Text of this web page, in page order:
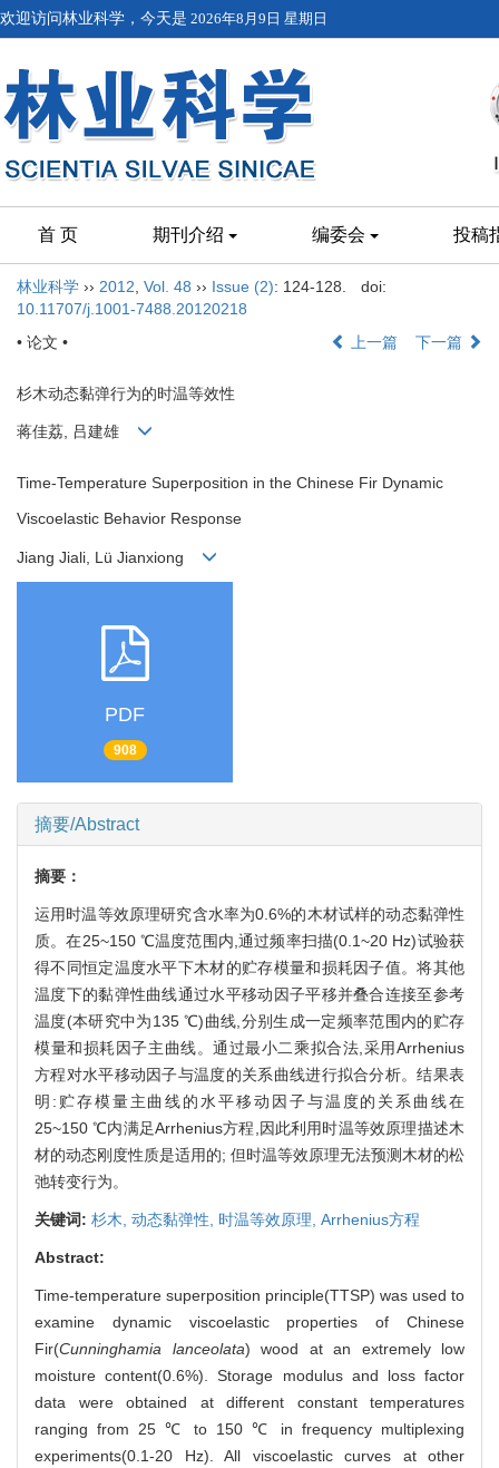
欢迎访问林业科学，今天是 2026年8月9日 星期日
首 页 期刊介绍 编委会 投稿
林业科学 ›› 2012 Vol. 48 ›› Issue (2): 124-128.
doi:
10.11707/j.1001-7488.20120218
• 论文 •
上一篇 下一篇
杉木动态黏弹行为的时温等效性
蒋佳荔, 吕建雄
Time-Temperature Superposition in the Chinese Fir Dynamic
Viscoelastic Behavior Response
Jiang Jiali, Lü Jianxiong
PDF
908
摘要/Abstract
摘要：
运用时温等效原理研究含水率为0.6%的木材试样的动态黏弹性
质。在25~150 ℃温度范围内,通过频率扫描(0.1~20 Hz)试验获
得不同恒定温度水平下木材的贮存模量和损耗因子值。将其他
温度下的黏弹性曲线通过水平移动因子平移并叠合连接至参考
温度(本研究中为135 ℃)曲线,分别生成一定频率范围内的贮存
模量和损耗因子主曲线。通过最小二乘拟合法,采用Arrhenius
方程对水平移动因子与温度的关系曲线进行拟合分析。结果表
明:贮存模量主曲线的水平移动因子与温度的关系曲线在
25~150 ℃内满足Arrhenius方程,因此利用时温等效原理描述木
材的动态刚度性质是适用的; 但时温等效原理无法预测木材的松
弛转变行为。
关键词: 杉木, 动态黏弹性, 时温等效原理, Arrhenius方程
Abstract:
Time-temperature superposition principle(TTSP) was used to
examine dynamic viscoelastic properties of Chinese
Fir(Cunninghamia lanceolata) wood at an extremely low
moisture content(0.6%). Storage modulus and loss factor
data were obtained at different constant temperatures
ranging from 25 ℃ to 150 ℃ in frequency multiplexing
experiments(0.1-20 Hz). All viscoelastic curves at other